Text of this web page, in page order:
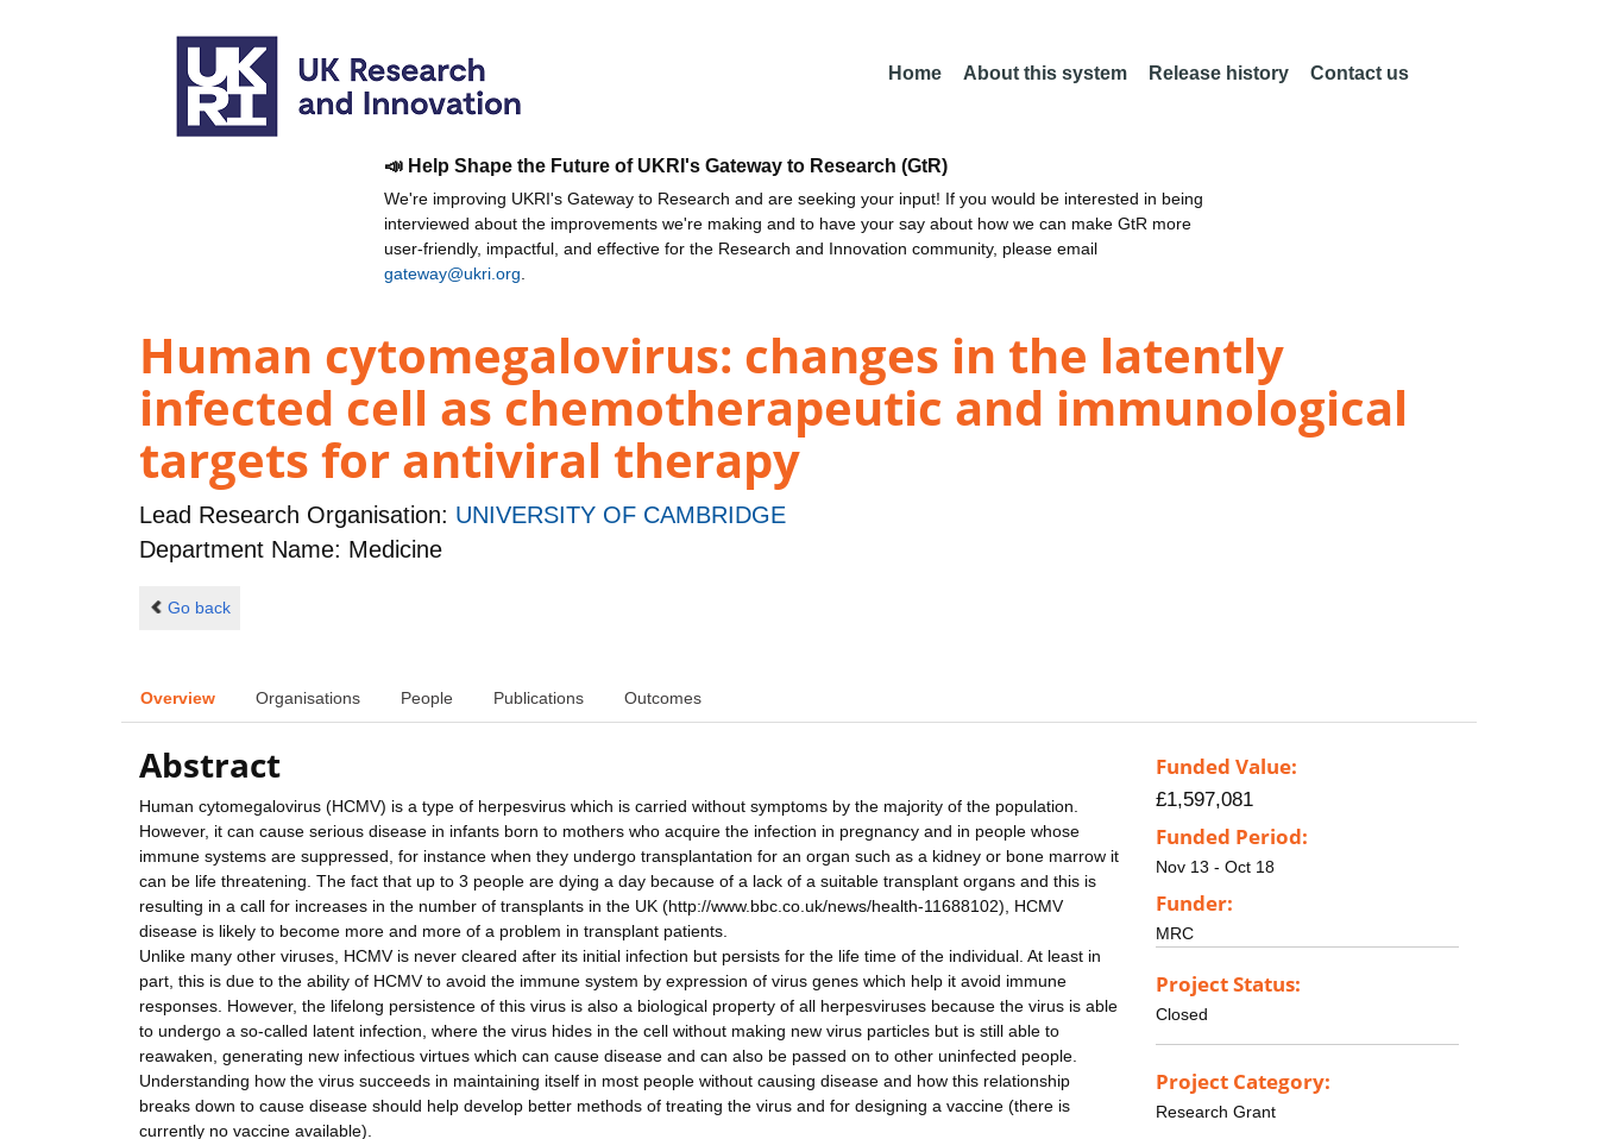
Home About this system Release history Contact us
📣 Help Shape the Future of UKRI's Gateway to Research (GtR)
We're improving UKRI's Gateway to Research and are seeking your input! If you would be interested in being
interviewed about the improvements we're making and to have your say about how we can make GtR more
user-friendly, impactful, and effective for the Research and Innovation community, please email
gateway@ukri.org
Human cytomegalovirus: changes in the latently
infected cell as chemotherapeutic and immunological
targets for antiviral therapy
Lead Research Organisation: UNIVERSITY OF CAMBRIDGE
Department Name: Medicine
Go back
Overview Organisations People Publications Outcomes
Abstract
Human cytomegalovirus (HCMV) is a type of herpesvirus which is carried without symptoms by the majority of the population.
However, it can cause serious disease in infants born to mothers who acquire the infection in pregnancy and in people whose
immune systems are suppressed, for instance when they undergo transplantation for an organ such as a kidney or bone marrow it
can be life threatening. The fact that up to 3 people are dying a day because of a lack of a suitable transplant organs and this is
resulting in a call for increases in the number of transplants in the UK (http://www.bbc.co.uk/news/health-11688102), HCMV
disease is likely to become more and more of a problem in transplant patients.
Unlike many other viruses, HCMV is never cleared after its initial infection but persists for the life time of the individual. At least in
part, this is due to the ability of HCMV to avoid the immune system by expression of virus genes which help it avoid immune
responses. However, the lifelong persistence of this virus is also a biological property of all herpesviruses because the virus is able
to undergo a so-called latent infection, where the virus hides in the cell without making new virus particles but is still able to
reawaken, generating new infectious virtues which can cause disease and can also be passed on to other uninfected people.
Understanding how the virus succeeds in maintaining itself in most people without causing disease and how this relationship
breaks down to cause disease should help develop better methods of treating the virus and for designing a vaccine (there is
currently no vaccine available).
Funded Value:
£1,597,081
Funded Period:
Nov 13 - Oct 18
Funder:
MRC
Project Status:
Closed
Project Category:
Research Grant